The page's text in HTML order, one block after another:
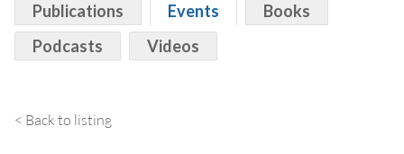
Publications Events
Books
Podcasts
Videos
< Back to listing